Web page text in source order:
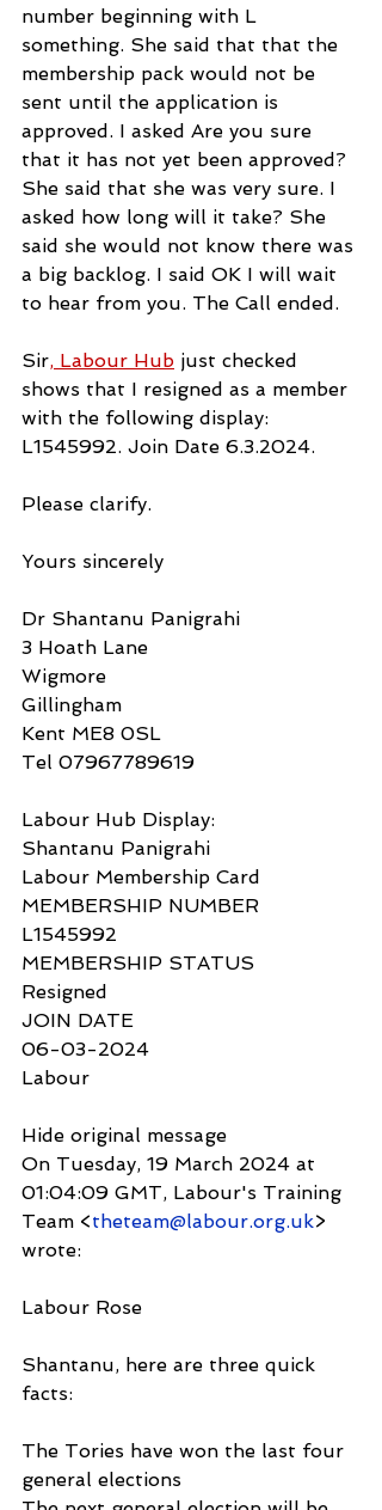
number beginning with L
something. She said that that the
membership pack would not be
sent until the application is
approved. I asked Are you sure
that it has not yet been approved?
She said that she was very sure. I
asked how long will it take? She
said she would not know there was
a big backlog. I said OK I will wait
to hear from you. The Call ended.
Sir, Labour Hub just checked
shows that I resigned as a member
with the following display:
L1545992. Join Date 6.3.2024.
Please clarify.
Yours sincerely
Dr Shantanu Panigrahi
3 Hoath Lane
Wigmore
Gillingham
Kent ME8 0SL
Tel 07967789619
Labour Hub Display:
Shantanu Panigrahi
Labour Membership Card
MEMBERSHIP NUMBER
L1545992
MEMBERSHIP STATUS
Resigned
JOIN DATE
06-03-2024
Labour
Hide original message
On Tuesday, 19 March 2024 at
01:04:09 GMT, Labour's Training
Team <theteam@labour.org.uk>
wrote:
Labour Rose
Shantanu, here are three quick
facts:
The Tories have won the last four
general elections